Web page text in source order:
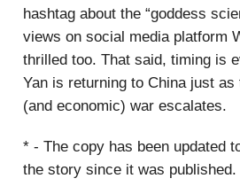
hashtag about the “goddess
views on social media platform
thrilled too. That said, timing is
Yan is returning to China just
(and economic) war escalates.
* - The copy has been updated
the story since it was published.